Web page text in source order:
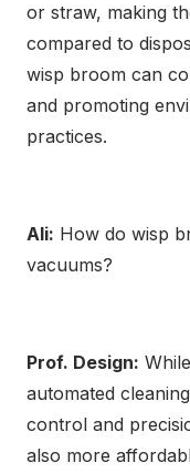
or straw, making
compared to
wisp broom can
and promoting
practices.
Ali: How do wisp
vacuums?
Prof. Design:
automated
control and
also more